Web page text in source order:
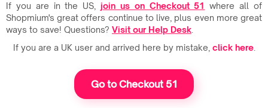
If you are in the US,join us on Checkout 51 where all of
Shopmium's great offers continue to live, plus even more great
ways to save! Questions? Visit our Help Desk
If you are a UK user and arrived here by mistake, click here.
Go to Checkout 51